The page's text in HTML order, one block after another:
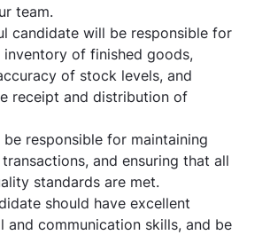
team.
candidate will be responsible for
inventory of finished goods,
of stock levels, and
receipt and distribution of
responsible for maintaining
and ensuring that all
standards are met.
should have excellent
and communication skills, and be